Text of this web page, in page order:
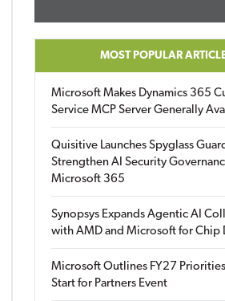
MOST POPULAR
Microsoft Makes Dynamics 365
Service MCP Server Generally
Quisitive Launches Spyglass
Strengthen AI Security
Microsoft 365
Synopsys Expands Agentic AI
with AMD and Microsoft for Chip
Microsoft Outlines FY27
Start for Partners Event